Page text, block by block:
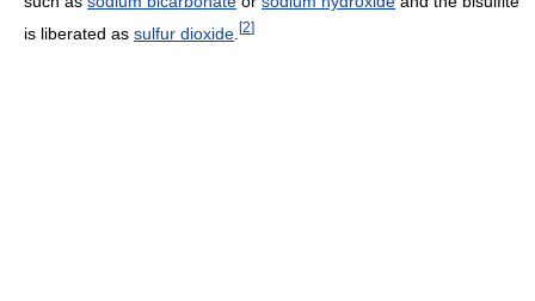
is liberated as sulfur dioxide [2]